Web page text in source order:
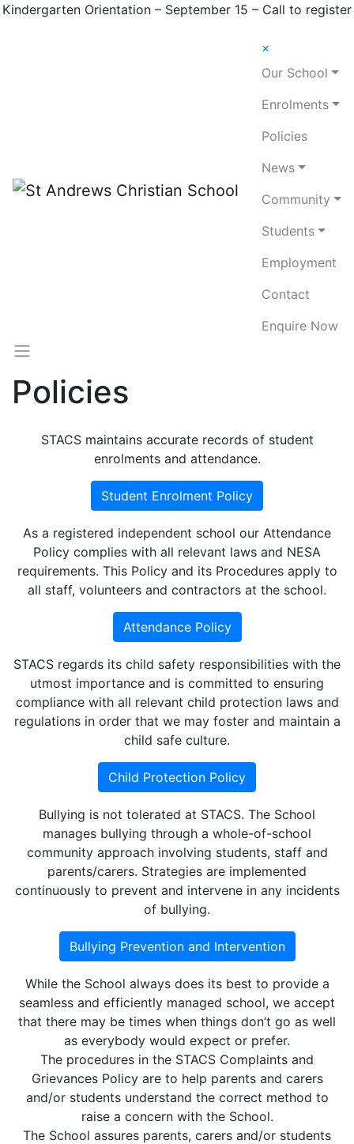
Kindergarten Orientation – September 15 – Call to register
×
Our School
Enrolments
Policies
News
Community
Students
Employment
Contact
Enquire Now
Policies
STACS maintains accurate records of student
enrolments and attendance.
Student Enrolment Policy
As a registered independent school our Attendance
Policy complies with all relevant laws and NESA
requirements. This Policy and its Procedures apply to
all staff, volunteers and contractors at the school.
Attendance Policy
STACS regards its child safety responsibilities with the
utmost importance and is committed to ensuring
compliance with all relevant child protection laws and
regulations in order that we may foster and maintain a
child safe culture.
Child Protection Policy
Bullying is not tolerated at STACS. The School
manages bullying through a whole-of-school
community approach involving students, staff and
parents/carers. Strategies are implemented
continuously to prevent and intervene in any incidents
of bullying.
Bullying Prevention and Intervention
While the School always does its best to provide a
seamless and efficiently managed school, we accept
that there may be times when things don’t go as well
as everybody would expect or prefer.
The procedures in the STACS Complaints and
Grievances Policy are to help parents and carers
and/or students understand the correct method to
raise a concern with the School.
The School assures parents, carers and/or students